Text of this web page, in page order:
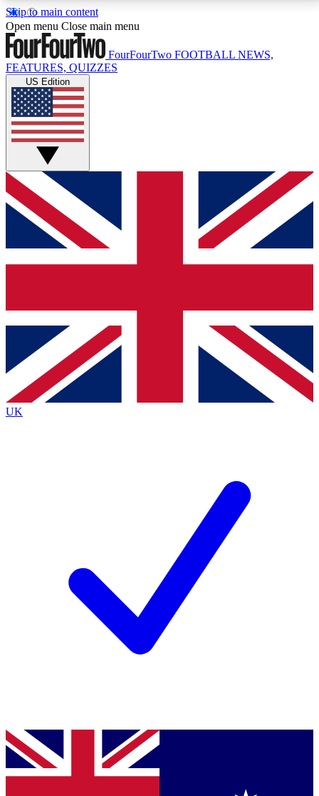
Skip to main content
17
MEMBER FEATURESACCESS AVAILABLE
Live Q&A Sessions
Weekly interactive sessions
GET CLUB ACCESS QUICK
For the quickest way to join, simply enter your email
below and get access. We will send a confirmation
and sign you up to our newsletter to keep you
Contact me with news and offers from other Future
brands
By submitting your information you agree to the Terms & Conditionsand
Privacy
Policyand are aged 16 or over.
Open menu Close main menu
FourFourTwo FOOTBALL NEWS,
FEATURES, QUIZZES
US Edition
UK